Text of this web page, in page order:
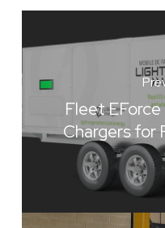
Fleet
Chargers for